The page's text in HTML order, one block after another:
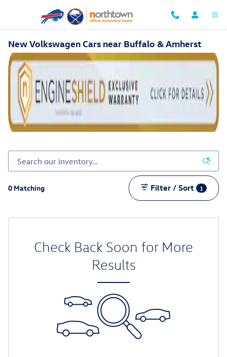
New Volkswagen Cars near Buffalo & Amherst
0 Matching Filter / Sort 1
Check Back Soon for More
Results